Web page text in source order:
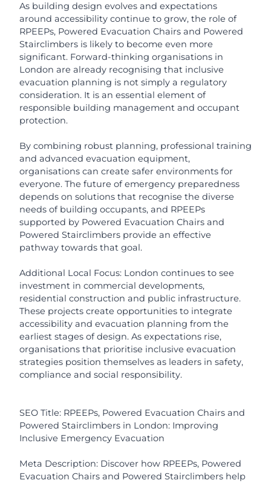
As building design evolves and expectations
around accessibility continue to grow, the role of
RPEEPs, Powered Evacuation Chairs and Powered
Stairclimbers is likely to become even more
significant. Forward-thinking organisations in
London are already recognising that inclusive
evacuation planning is not simply a regulatory
consideration. It is an essential element of
responsible building management and occupant
protection.
By combining robust planning, professional training
and advanced evacuation equipment,
organisations can create safer environments for
everyone. The future of emergency preparedness
depends on solutions that recognise the diverse
needs of building occupants, and RPEEPs
supported by Powered Evacuation Chairs and
Powered Stairclimbers provide an effective
pathway towards that goal.
Additional Local Focus: London continues to see
investment in commercial developments,
residential construction and public infrastructure.
These projects create opportunities to integrate
accessibility and evacuation planning from the
earliest stages of design. As expectations rise,
organisations that prioritise inclusive evacuation
strategies position themselves as leaders in safety,
compliance and social responsibility.
SEO Title: RPEEPs, Powered Evacuation Chairs and
Powered Stairclimbers in London: Improving
Inclusive Emergency Evacuation
Meta Description: Discover how RPEEPs, Powered
Evacuation Chairs and Powered Stairclimbers help